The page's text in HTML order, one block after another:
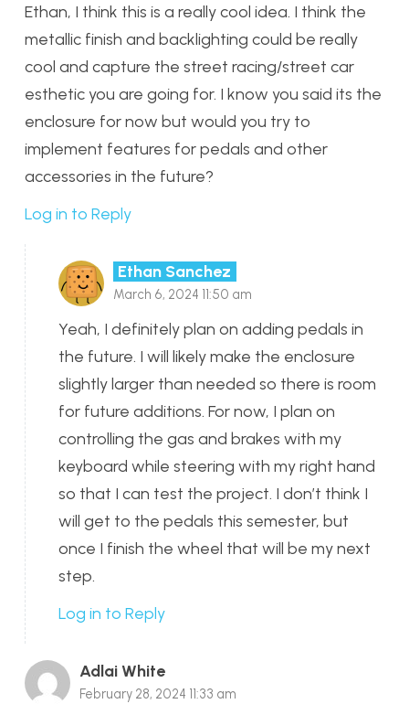
Ethan, I think this is a really cool idea. I think the
metallic finish and backlighting could be really
cool and capture the street racing/street car
esthetic you are going for. I know you said its the
enclosure for now but would you try to
implement features for pedals and other
accessories in the future?
Log in to Reply
Ethan Sanchez
March 6, 2024 11:50 am
Yeah, I definitely plan on adding pedals in
the future. I will likely make the enclosure
slightly larger than needed so there is room
for future additions. For now, I plan on
controlling the gas and brakes with my
keyboard while steering with my right hand
so that I can test the project. I don’t think I
will get to the pedals this semester, but
once I finish the wheel that will be my next
step.
Log in to Reply
Adlai White
February 28, 2024 11:33 am